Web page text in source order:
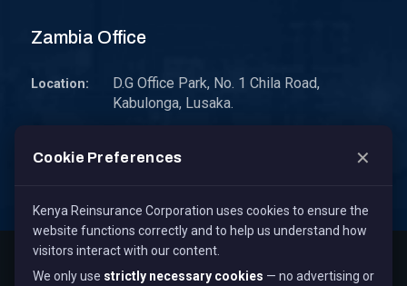
Zambia Office
Location:
D.G Office Park, No. 1 Chila Road,
Kabulonga, Lusaka.
Email: zambia@kenyare.co.ke
Cookie Preferences ✕
Kenya Reinsurance Corporation uses cookies to ensure the
website functions correctly and to help us understand how
visitors interact with our content.
We only use strictly necessary cookies — no advertising or